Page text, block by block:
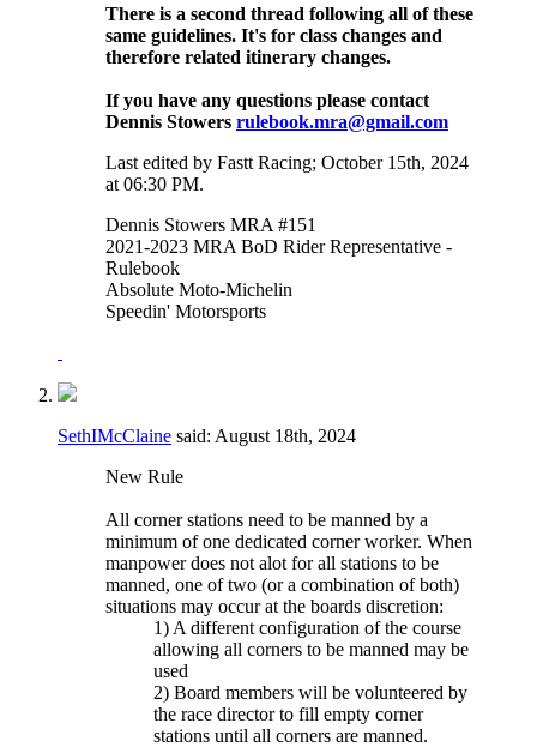
There is a second thread following all of these
same guidelines. It's for class changes and
therefore related itinerary changes.
If you have any questions please contact
Dennis Stowers rulebook.mra@gmail.com
Last edited by Fastt Racing; October 15th, 2024
at 06:30 PM.
Dennis Stowers MRA #151
2021-2023 MRA BoD Rider Representative -
Rulebook
Absolute Moto-Michelin
Speedin' Motorsports
SethIMcClaine said: August 18th, 2024
New Rule
All corner stations need to be manned by a
minimum of one dedicated corner worker. When
manpower does not alot for all stations to be
manned, one of two (or a combination of both)
situations may occur at the boards discretion:
1) A different configuration of the course
allowing all corners to be manned may be
used
2) Board members will be volunteered by
the race director to fill empty corner
stations until all corners are manned.